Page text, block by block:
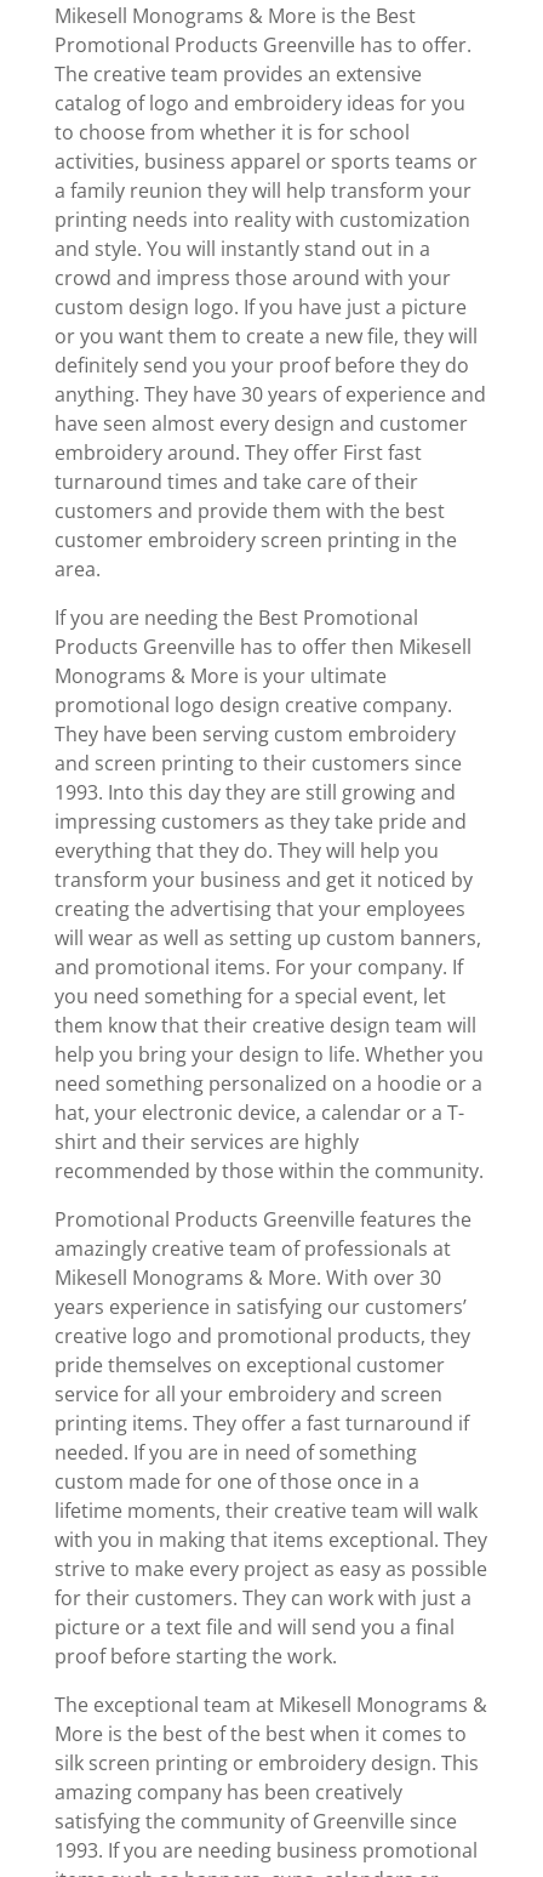
Mikesell Monograms & More is the Best
Promotional Products Greenville has to offer.
The creative team provides an extensive
catalog of logo and embroidery ideas for you
to choose from whether it is for school
activities, business apparel or sports teams or
a family reunion they will help transform your
printing needs into reality with customization
and style. You will instantly stand out in a
crowd and impress those around with your
custom design logo. If you have just a picture
or you want them to create a new file, they will
definitely send you your proof before they do
anything. They have 30 years of experience and
have seen almost every design and customer
embroidery around. They offer First fast
turnaround times and take care of their
customers and provide them with the best
customer embroidery screen printing in the
area.
If you are needing the Best Promotional
Products Greenville has to offer then Mikesell
Monograms & More is your ultimate
promotional logo design creative company.
They have been serving custom embroidery
and screen printing to their customers since
1993. Into this day they are still growing and
impressing customers as they take pride and
everything that they do. They will help you
transform your business and get it noticed by
creating the advertising that your employees
will wear as well as setting up custom banners,
and promotional items. For your company. If
you need something for a special event, let
them know that their creative design team will
help you bring your design to life. Whether you
need something personalized on a hoodie or a
hat, your electronic device, a calendar or a T-
shirt and their services are highly
recommended by those within the community.
Promotional Products Greenville features the
amazingly creative team of professionals at
Mikesell Monograms & More. With over 30
years experience in satisfying our customers’
creative logo and promotional products, they
pride themselves on exceptional customer
service for all your embroidery and screen
printing items. They offer a fast turnaround if
needed. If you are in need of something
custom made for one of those once in a
lifetime moments, their creative team will walk
with you in making that items exceptional. They
strive to make every project as easy as possible
for their customers. They can work with just a
picture or a text file and will send you a final
proof before starting the work.
The exceptional team at Mikesell Monograms &
More is the best of the best when it comes to
silk screen printing or embroidery design. This
amazing company has been creatively
satisfying the community of Greenville since
1993. If you are needing business promotional